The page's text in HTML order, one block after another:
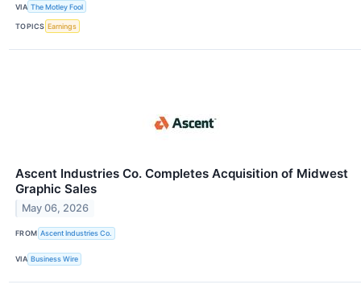
VIA The Motley Fool
TOPICS Earnings
Ascent Industries Co. Completes Acquisition of Midwest
Graphic Sales
May 06, 2026
FROM Ascent Industries Co.
VIA Business Wire